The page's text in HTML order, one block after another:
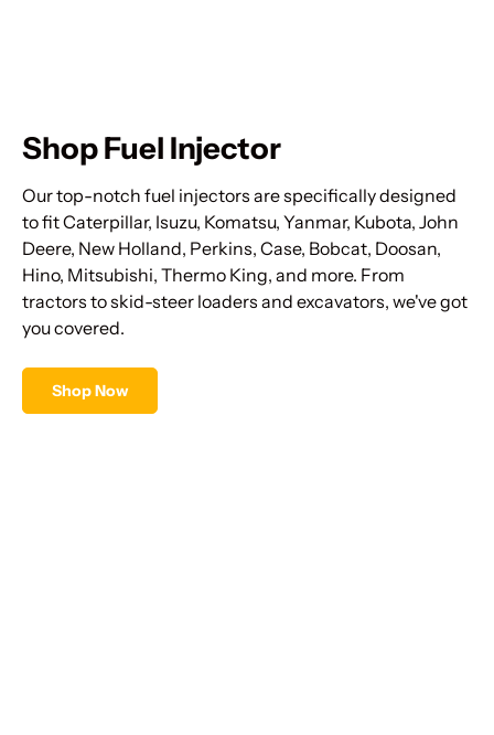
Shop Fuel Injector
Our top-notch fuel injectors are specifically designed
to fit Caterpillar, Isuzu, Komatsu, Yanmar, Kubota, John
Deere, New Holland, Perkins, Case, Bobcat, Doosan,
Hino, Mitsubishi, Thermo King, and more. From
tractors to skid-steer loaders and excavators, we've got
you covered.
Shop Now